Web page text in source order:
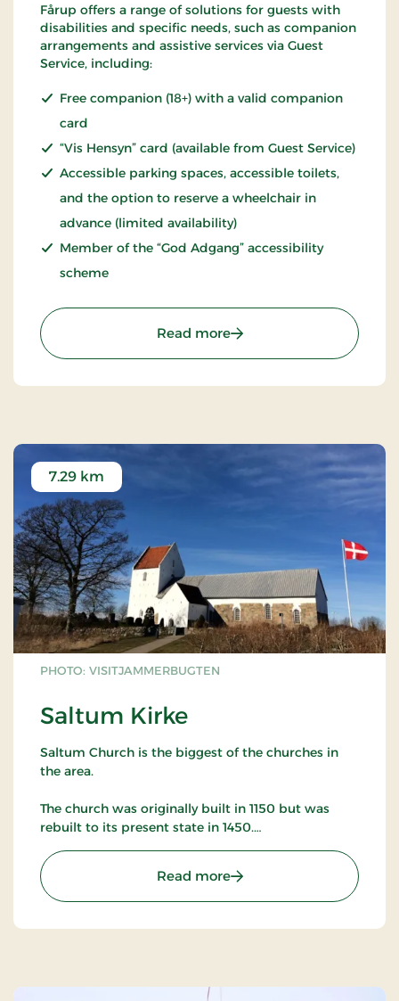
Fårup offers a range of solutions for guests with
disabilities and specific needs, such as companion
arrangements and assistive services via Guest
Service, including:
Free companion (18+) with a valid companion
card
“Vis Hensyn” card (available from Guest Service)
Accessible parking spaces, accessible toilets,
and the option to reserve a wheelchair in
advance (limited availability)
Member of the “God Adgang” accessibility
scheme
Read more: Fårup Sommerland –
PHOTO: VISITJAMMERBUGTEN
Saltum Kirke
7.29 km
Saltum Church is the biggest of the churches in
the area.
The church was originally built in 1150 but was
rebuilt to its present state in 1450.
The church has many murals as well as many other
artifacts worth studying.Read more: Saltum Kirke